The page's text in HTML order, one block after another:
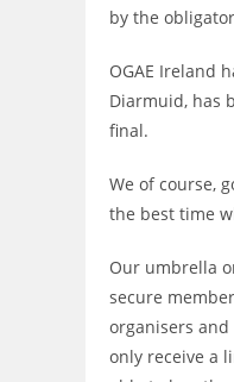
by the
OGAE Ireland
Diarmuid, has
final.
We of course,
the best time
Our umbrella
secure
organisers
only receive a